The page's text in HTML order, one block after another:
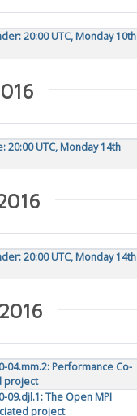
20:00 UTC, Monday 10th
20:00 UTC, Monday 14th
20:00 UTC, Monday 14th
04.mm.2: Performance Co-
project
09.djl.1: The Open MPI
project